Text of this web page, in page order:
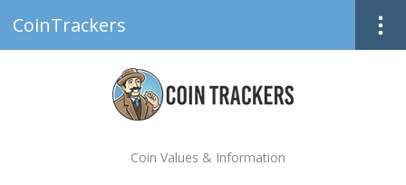
CoinTrackers
Coin Values & Information